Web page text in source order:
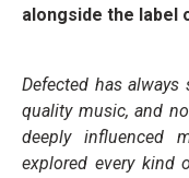
alongside the label
Defected has
quality music, and
deeply influenced
explored every kind